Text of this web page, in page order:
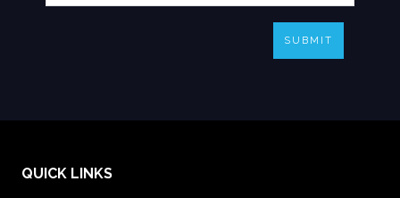
SUBMIT
QUICK LINKS